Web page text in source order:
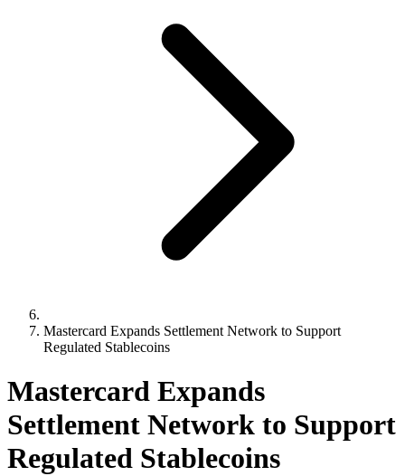
Mastercard Expands Settlement Network to Support
Regulated Stablecoins
Mastercard Expands
Settlement Network to Support
Regulated Stablecoins